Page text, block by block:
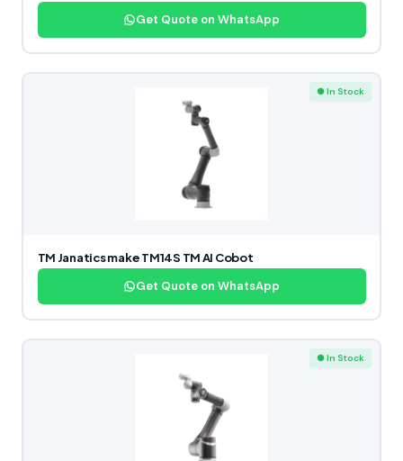
Get Quote on WhatsApp
● In Stock
TM Janatics make TM14S TM AI Cobot
Get Quote on WhatsApp
● In Stock